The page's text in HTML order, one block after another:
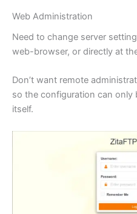
Web Administration
Need to change server
web-browser, or directly at
Don’t want remote
so the configuration can only
itself.